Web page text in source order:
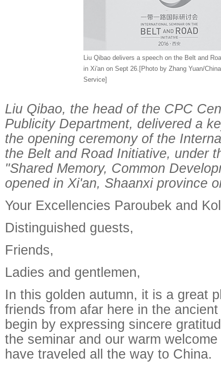
Liu Qibao delivers a speech on the Belt and
in Xi'an on Sept 26.[Photo by Zhang Yuan/
Service]
Liu Qibao, the head of the CPC
Publicity Department, delivered a
the opening ceremony of the
the Belt and Road Initiative, under
"Shared Memory, Common
opened in Xi'an, Shaanxi province
Your Excellencies Paroubek and
Distinguished guests,
Friends,
Ladies and gentlemen,
In this golden autumn, it is a great
friends from afar here in the
begin by expressing sincere
the seminar and our warm
have traveled all the way to China.